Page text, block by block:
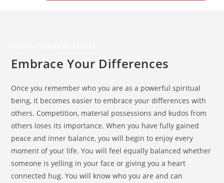
Embrace Your Differences
Once you remember who you are as a powerful spiritual
being, it becomes easier to embrace your differences with
others. Competition, material possessions and kudos from
others loses its importance. When you have fully gained
peace and inner balance, you will begin to enjoy every
moment of your life. You will feel equally balanced whether
someone is yelling in your face or giving you a heart
connected hug. You will know who you are and can